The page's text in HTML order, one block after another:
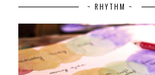
~ RHYTHM ~